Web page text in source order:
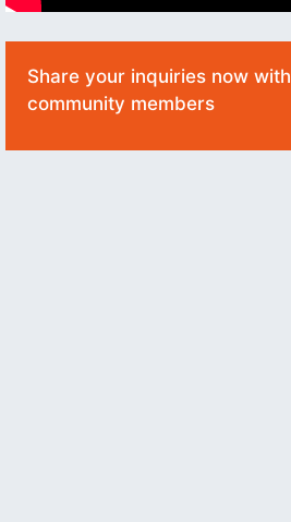
Share your inquiries now with
community members